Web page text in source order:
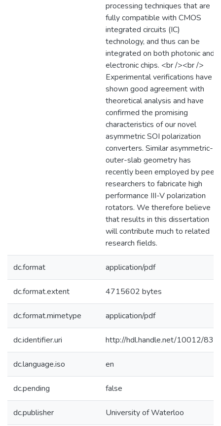
processing techniques that are
fully compatible with CMOS
integrated circuits (IC)
technology, and thus can be
integrated on both photonic and
electronic chips. <br /><br />
Experimental verifications have
shown good agreement with
theoretical analysis and have
confirmed the promising
characteristics of our novel
asymmetric SOI polarization
converters. Similar asymmetric-
outer-slab geometry has
recently been employed by peer
researchers to fabricate high
performance III-V polarization
rotators. We therefore believe
that results in this dissertation
will contribute much to related
research fields.
dc.format application/pdf
dc.format.extent 4715602 bytes
dc.format.mimetype application/pdf
dc.identifier.uri http://hdl.handle.net/10012/833
dc.language.iso en
dc.pending false
dc.publisher University of Waterloo